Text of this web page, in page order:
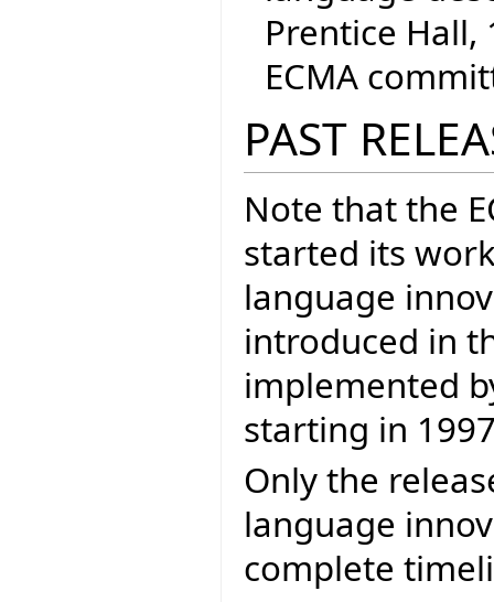
Prentice
ECMA
PAST
Note that the
started its
language
introduced in
implemented
starting in
Only the
language
complete